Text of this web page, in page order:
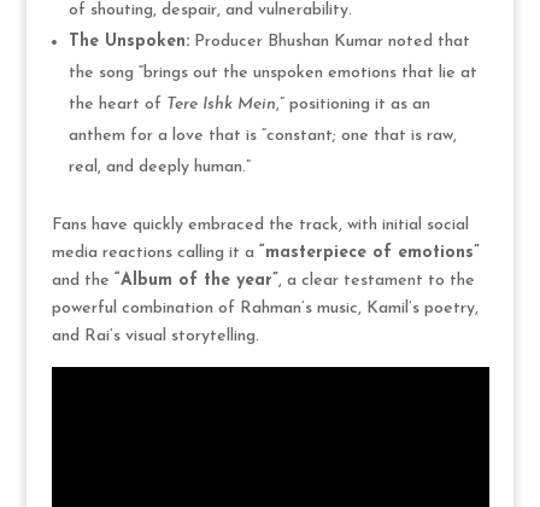
of shouting, despair, and vulnerability.
The Unspoken:Producer Bhushan Kumar noted that
the song “brings out the unspoken emotions that lie at
the heart of Tere Ishk Mein,” positioning it as an
anthem for a love that is “constant; one that is raw,
real, and deeply human.”
Fans have quickly embraced the track, with initial social
media reactions calling it a
“masterpiece of emotions”
and the
“Album of the year”, a clear testament to the
powerful combination of Rahman’s music, Kamil’s poetry,
and Rai’s visual storytelling.